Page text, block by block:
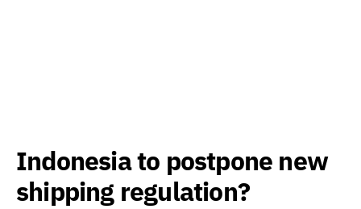
Indonesia to postpone new
shipping regulation?